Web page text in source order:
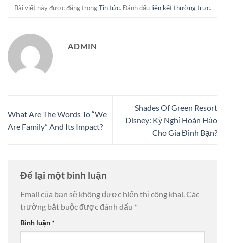
Bài viết này được đăng trongTin tức. Đánh dấu liên kết thường trực.
ADMIN
What Are The Words To “We
Are Family” And Its Impact?
Shades Of Green Resort
Disney: Kỳ Nghỉ Hoàn Hảo
Cho Gia Đình Bạn?
Để lại một bình luận
Email của bạn sẽ không được hiển thị công khai.Các
trường bắt buộc được đánh dấu *
Bình luận*